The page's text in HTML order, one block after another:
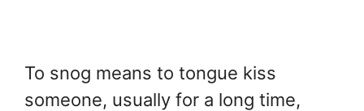
To snog means to tongue kiss
someone, usually for a long time,